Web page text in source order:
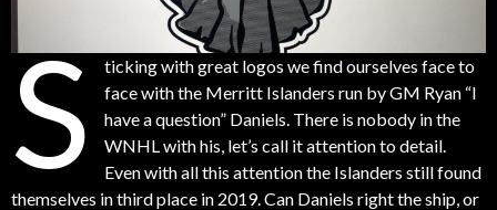
S
ticking with great logos we find ourselves face to
face with the Merritt Islanders run by GM Ryan “I
have a question” Daniels. There is nobody in the
WNHL with his, let’s call it attention to detail.
Even with all this attention the Islanders still found
themselves in third place in 2019. Can Daniels right the ship, or